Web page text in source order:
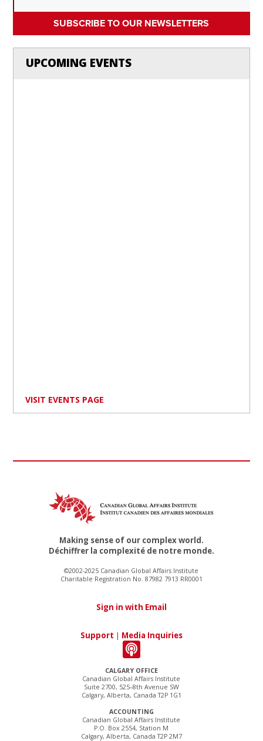
SUBSCRIBE TO OUR NEWSLETTERS
UPCOMING EVENTS
VISIT EVENTS PAGE
CALGARY OFFICE
Canadian Global Affairs Institute
Suite 2700, 525–8th Avenue SW
Calgary, Alberta, Canada T2P 1G1
ACCOUNTING
Canadian Global Affairs Institute
P.O. Box 2554, Station M
Calgary, Alberta, Canada T2P 2M7
Making sense of our complex world.
Déchiffrer la complexité de notre monde.
©2002-2025 Canadian Global Affairs Institute
Charitable Registration No. 87982 7913 RR0001
Sign in with Email
Support | Media Inquiries